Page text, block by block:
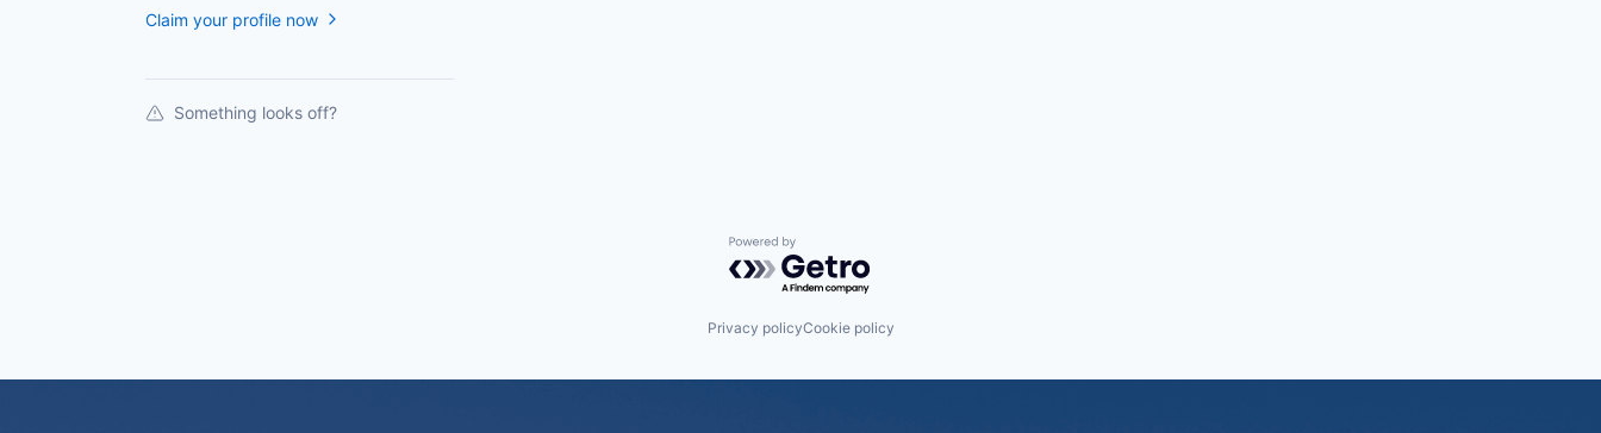
Claim your profile now
Something looks off?
Powered by Getro.com
Privacy policyCookie policy